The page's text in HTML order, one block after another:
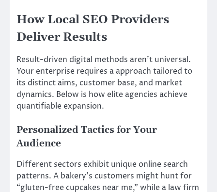
How Local SEO Providers
Deliver Results
Result-driven digital methods aren’t universal.
Your enterprise requires a approach tailored to
its distinct aims, customer base, and market
dynamics. Below is how elite agencies achieve
quantifiable expansion.
Personalized Tactics for Your
Audience
Different sectors exhibit unique online search
patterns. A bakery’s customers might hunt for
“gluten-free cupcakes near me,” while a law firm